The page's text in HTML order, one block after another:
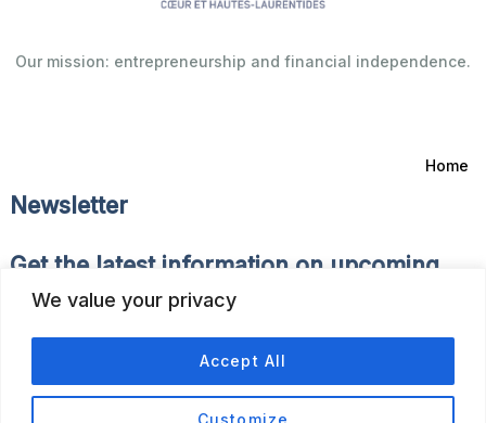
We value your privacy
Customize
Accept All
Our mission: entrepreneurship and financial independence.
Home
Newsletter
Get the latest information on upcoming
events and news of the Fonds d’Emprunt.